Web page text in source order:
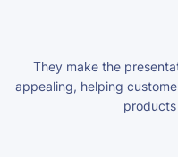
They make the
appealing, helping